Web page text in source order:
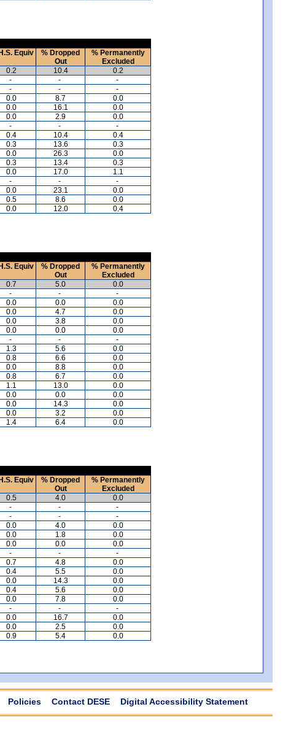
Equiv
% Dropped
Out
% Permanently
Excluded
0.2 10.4
0.2
- -
-
- -
-
0.0 8.7
0.0
0.0 16.1
0.0
0.0 2.9
0.0
- -
-
0.4 10.4
0.4
0.3 13.6
0.3
0.0 26.3
0.0
0.3 13.4
0.3
0.0 17.0
1.1
- -
-
0.0 23.1
0.0
0.5 8.6
0.0
0.0 12.0 0.4
Equiv
% Dropped
Out
% Permanently
Excluded
0.7 5.0
0.0
- -
-
0.0 0.0
0.0
0.0 4.7
0.0
0.0 3.8
0.0
0.0 0.0
0.0
- -
-
1.3 5.6
0.0
0.8 6.6
0.0
0.0 8.8
0.0
0.8 6.7
0.0
1.1 13.0
0.0
0.0 0.0
0.0
0.0 14.3
0.0
0.0 3.2
0.0
1.4 6.4 0.0
Equiv
% Dropped
Out
% Permanently
Excluded
0.5 4.0
0.0
- -
-
- -
-
0.0 4.0
0.0
0.0 1.8
0.0
0.0 0.0
0.0
- -
-
0.7 4.8
0.0
0.4 5.5
0.0
0.0 14.3
0.0
0.4 5.6
0.0
0.0 7.8
0.0
- -
-
0.0 16.7
0.0
0.0 2.5
0.0
0.9 5.4 0.0
Policies Contact DESE Digital Accessibility Statement